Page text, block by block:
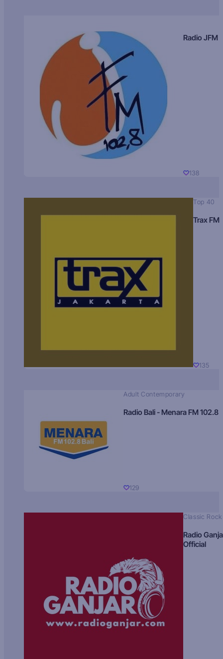
Radio JFM
138
Top 40
Trax FM
135
Adult Contemporary
Radio Bali - Menara FM 102.8
129
Classic Rock
Radio
Official